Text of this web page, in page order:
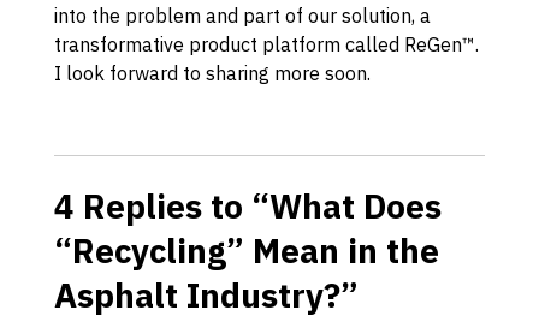
into the problem and part of our solution, a
transformative product platform called ReGen™.
I look forward to sharing more soon.
4 Replies to “What Does
“Recycling” Mean in the
Asphalt Industry?”